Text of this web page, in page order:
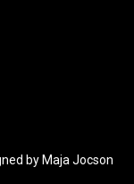
by Maja Jocson